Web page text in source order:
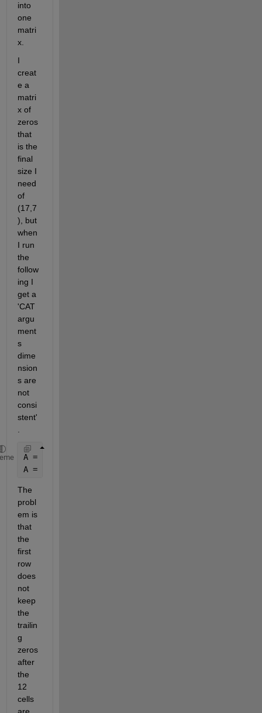
into
one
matri
x.
I
creat
e a
matri
x of
zeros
that
is the
final
size I
need
of
(17,7
), but
when
I run
the
follow
ing I
get a
'CAT
argu
ment
s
dime
nsion
s are
not
consi
stent'
A = zeros(17,7);
A = [B(:,1) C(:,1) D(:,1) E(:,1) F(:,1) G(:,1)];
The
probl
em is
that
the
first
row
does
not
keep
the
trailin
g
zeros
after
the
12
cells